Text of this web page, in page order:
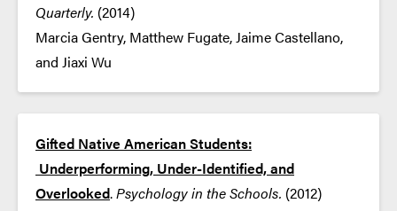
Quarterly. (2014)
Marcia Gentry, Matthew Fugate, Jaime Castellano,
and Jiaxi Wu
Gifted Native American Students:
Underperforming, Under-Identified, and
Overlooked.Psychology in the Schools. ​(2012)